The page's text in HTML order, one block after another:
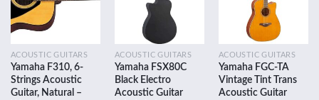
ACOUSTIC GUITARS
Yamaha F310, 6-
Strings Acoustic
Guitar, Natural –
ACOUSTIC GUITARS
Yamaha FSX80C
Black Electro
Acoustic Guitar
ACOUSTIC GUITARS
Yamaha FGC-TA
Vintage Tint Trans
Acoustic Guitar